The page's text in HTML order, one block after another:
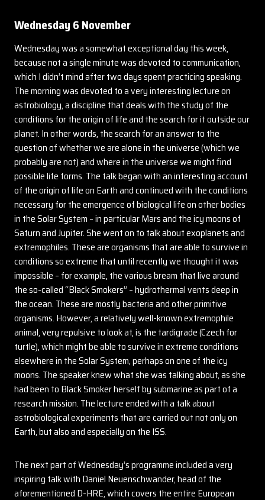
Wednesday 6 November
Wednesday was a somewhat exceptional day this week,
because not a single minute was devoted to communication,
which I didn’t mind after two days spent practicing speaking.
The morning was devoted to a very interesting lecture on
astrobiology, a discipline that deals with the study of the
conditions for the origin of life and the search for it outside our
planet. In other words, the search for an answer to the
question of whether we are alone in the universe (which we
probably are not) and where in the universe we might find
possible life forms. The talk began with an interesting account
of the origin of life on Earth and continued with the conditions
necessary for the emergence of biological life on other bodies
in the Solar System – in particular Mars and the icy moons of
Saturn and Jupiter. She went on to talk about exoplanets and
extremophiles. These are organisms that are able to survive in
conditions so extreme that until recently we thought it was
impossible – for example, the various bream that live around
the so-called “Black Smokers” – hydrothermal vents deep in
the ocean. These are mostly bacteria and other primitive
organisms. However, a relatively well-known extremophile
animal, very repulsive to look at, is the tardigrade (Czech for
turtle), which might be able to survive in extreme conditions
elsewhere in the Solar System, perhaps on one of the icy
moons. The speaker knew what she was talking about, as she
had been to Black Smoker herself by submarine as part of a
research mission. The lecture ended with a talk about
astrobiological experiments that are carried out not only on
Earth, but also and especially on the ISS.
The next part of Wednesday’s programme included a very
inspiring talk with Daniel Neuenschwander, head of the
aforementioned D-HRE, which covers the entire European